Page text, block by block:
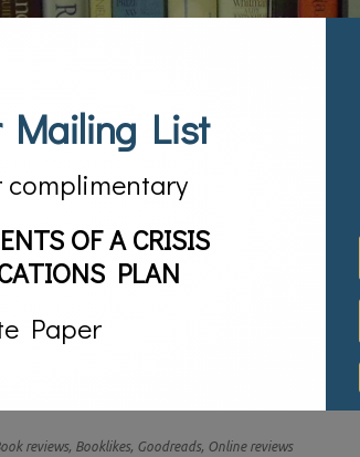
of online reviews, they always think about
about online reviews to drive up rankings on
reviews, Booklikes, Goodreads, Online reviews
Mailing List
complimentary
OF A CRISIS
PLAN
Paper